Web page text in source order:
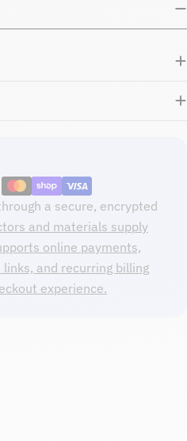
a secure, encrypted
and materials supply
online payments,
and recurring billing
experience.